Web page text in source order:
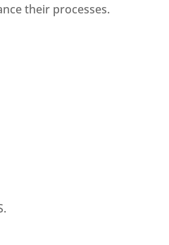
their processes.